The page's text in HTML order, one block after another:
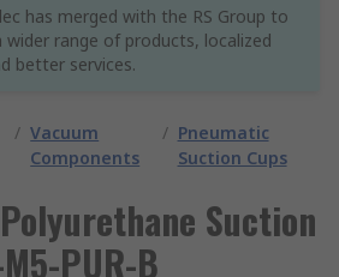
has merged with the RS Group to
wider range of products, localized
better services.
/ Vacuum
Components
/ Pneumatic
Suction Cups
Suction
PUR-B